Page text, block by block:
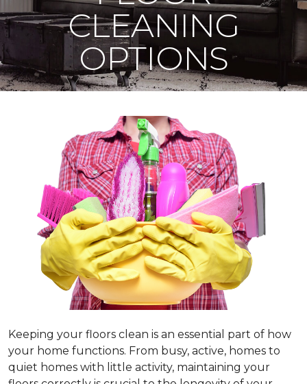
CLEANING
OPTIONS
Keeping your floors clean is an essential part of how
your home functions. From busy, active, homes to
quiet homes with little activity, maintaining your